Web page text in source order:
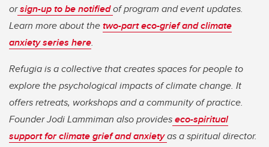
orsign-up to be notifiedof program and event updates.
Learn more about thetwo-part eco-grief and climate
anxiety series here.
Refugia is a collective that creates spaces for people to
explore the psychological impacts of climate change. It
offers retreats, workshops and a community of practice.
Founder Jodi Lammiman also provideseco-spiritual
support for climate grief and anxietyas a spiritual director.